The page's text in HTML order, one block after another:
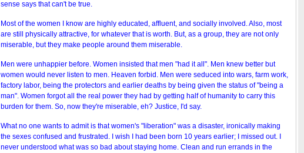
sense says that can't be true.
Most of the women I know are highly educated, affluent, and socially involved. Also, most
are still physically attractive, for whatever that is worth. But, as a group, they are not only
miserable, but they make people around them miserable.
Men were unhappier before. Women insisted that men "had it all". Men knew better but
women would never listen to men. Heaven forbid. Men were seduced into wars, farm work,
factory labor, being the protectors and earlier deaths by being given the status of "being a
man". Women forgot all the real power they had by getting half of humanity to carry this
burden for them. So, now they're miserable, eh? Justice, I'd say.
What no one wants to admit is that women's "liberation" was a disaster, ironically making
the sexes confused and frustrated. I wish I had been born 10 years earlier; I missed out. I
never understood what was so bad about staying home. Clean and run errands in the